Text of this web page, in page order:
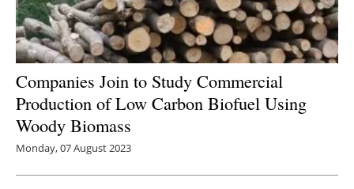
Companies Join to Study Commercial
Production of Low Carbon Biofuel Using
Woody Biomass
Monday, 07 August 2023